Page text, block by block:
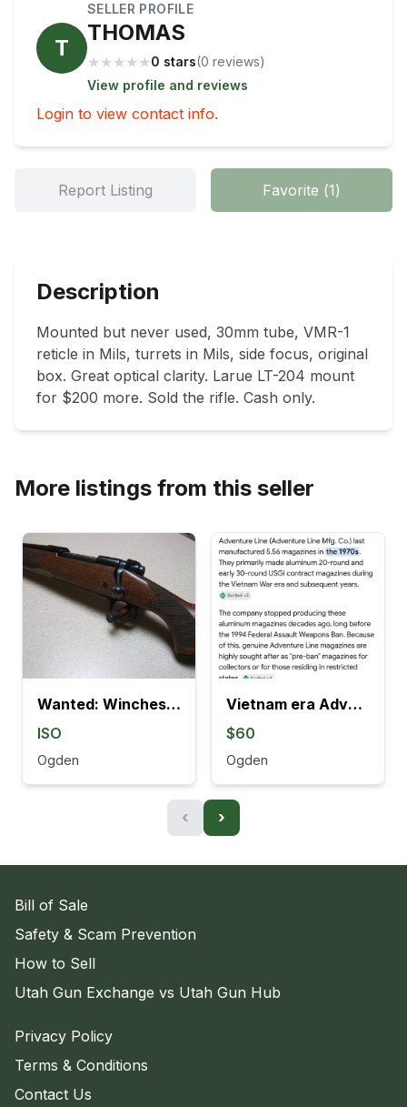
T
SELLER PROFILE
THOMAS
★ ★ ★ ★ ★0 stars(0 reviews)
View profile and reviews
Login to view contact info.
Report Listing Favorite (1)
Description
Mounted but never used, 30mm tube, VMR-1
reticle in Mils, turrets in Mils, side focus, original
box. Great optical clarity. Larue LT-204 mount
for $200 more. Sold the rifle. Cash only.
More listings from this seller
Wanted: Winchester 70 Left handed
ISO
Ogden
Vietnam era Adventure line M16 mag.
$60
Ogden
‹ ›
Bill of Sale
Safety & Scam Prevention
How to Sell
Utah Gun Exchange vs Utah Gun Hub
Privacy Policy
Terms & Conditions
Contact Us